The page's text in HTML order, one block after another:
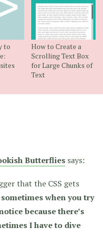
to
How to Create a
Scrolling Text Box
for Large Chunks of
Text
Butterflies says:
that the CSS gets
when you try
because there’s
I have to dive